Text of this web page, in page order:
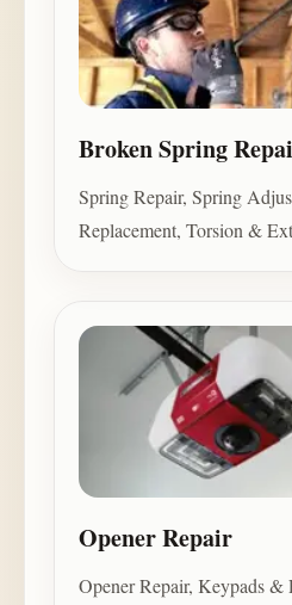
Broken Spring
Spring Repair, Spring
Replacement, Torsion &
Opener Repair
Opener Repair, Keypads &